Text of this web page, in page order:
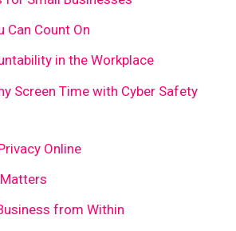
Can Count On
in the Workplace
Screen Time with Cyber Safety
Online
from Within